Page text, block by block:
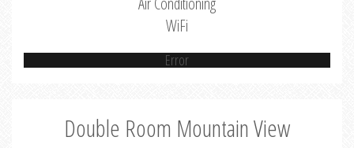
WiFi
Error
Double Room Mountain View